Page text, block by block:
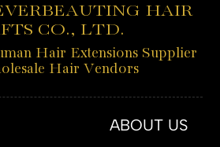
HAIR
CO., LTD.
Hair Extensions Supplier
Hair Vendors
ABOUT US